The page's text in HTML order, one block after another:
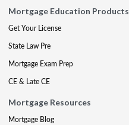
Mortgage Education Products
Get Your License
State Law Pre
Mortgage Exam Prep
CE & Late CE
Mortgage Resources
Mortgage Blog